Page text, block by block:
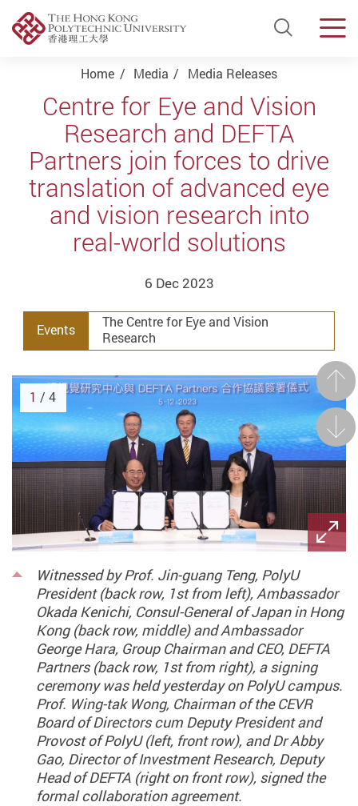
Open
Start main content
Home Media Media Releases
Centre for Eye and Vision
Research and DEFTA
Partners join forces to drive
translation of advanced eye
and vision research into
real-world solutions
6 Dec 2023
Events
The Centre for Eye and Vision
Research
Witnessed by Prof. Jin-guang Teng, PolyU
President (back row, 1st from left), Ambassador
Okada Kenichi, Consul-General of Japan in Hong
Kong (back row, middle) and Ambassador
George Hara, Group Chairman and CEO, DEFTA
Partners (back row, 1st from right), a signing
ceremony was held yesterday on PolyU campus.
Prof. Wing-tak Wong, Chairman of the CEVR
Board of Directors cum Deputy President and
Provost of PolyU (left, front row), and Dr Abby
Gao, Director of Investment Research, Deputy
Head of DEFTA (right on front row), signed the
formal collaboration agreement.
Next
1 / 4